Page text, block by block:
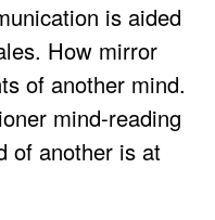
is aided
How mirror
of another mind.
mind-reading
of another is at